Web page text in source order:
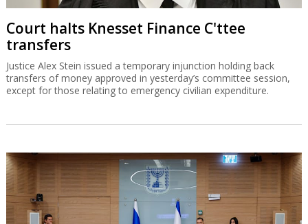
Court halts Knesset Finance C'ttee
transfers
Justice Alex Stein issued a temporary injunction holding back
transfers of money approved in yesterday’s committee session,
except for those relating to emergency civilian expenditure.